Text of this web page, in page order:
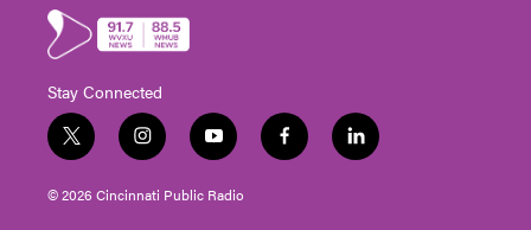
Stay Connected
t
w
i
t
i
n
s
t
y
o
u
t
f
a
l
i
© 2026 Cincinnati Public Radio